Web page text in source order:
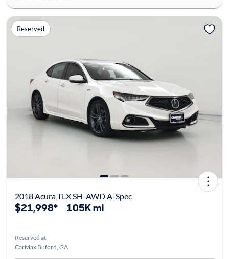
Reserved
2018 Acura TLX SH-AWD A-Spec
$21,998* 105K mi
Reserved at
CarMax Buford, GA